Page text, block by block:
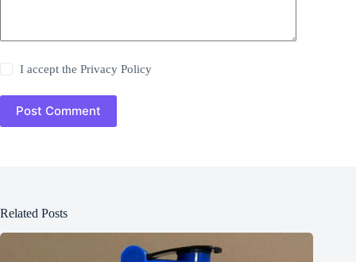
I accept thePrivacy Policy
Post Comment
Related Posts